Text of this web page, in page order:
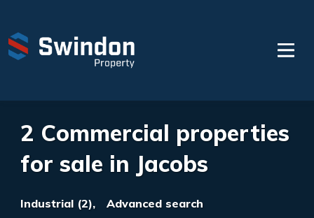
2 Commercial properties
for sale in Jacobs
Industrial (2), Advanced search